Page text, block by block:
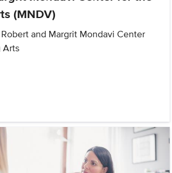
(MNDV)
and Margrit Mondavi Center
Arts